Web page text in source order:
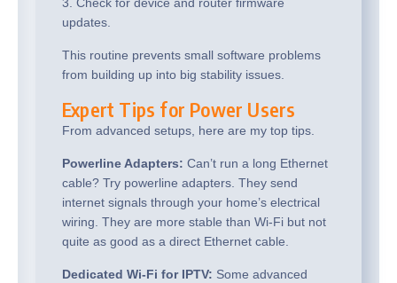
3. Check for device and router firmware
updates.
This routine prevents small software problems
from building up into big stability issues.
Expert Tips for Power Users
From advanced setups, here are my top tips.
Powerline Adapters: Can’t run a long Ethernet
cable? Try powerline adapters. They send
internet signals through your home’s electrical
wiring. They are more stable than Wi-Fi but not
quite as good as a direct Ethernet cable.
Dedicated Wi-Fi for IPTV: Some advanced